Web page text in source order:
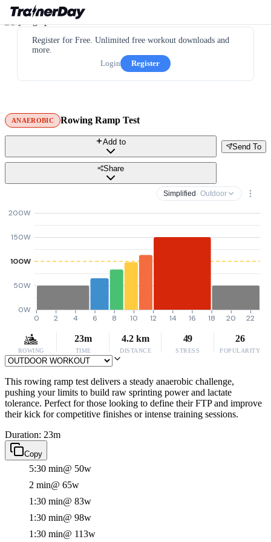
Register for Free. Unlimited free workout downloads and
more.
Login
Register
ANAEROBIC Rowing Ramp Test
Send To
Add to
Share
Simplified · Outdoor
0W
50W
100W
150W
200W
0 2 4 6 8 10 12 14 16 18 20 22
ROWING
23m
TIME
4.2 km
DISTANCE
49
STRESS
26
POPULARITY
This rowing ramp test delivers a steady anaerobic challenge,
pushing your limits to build raw sprinting power and lactate
tolerance. Perfect for those looking to define their FTP and improve
their kick for competitive finishes or intense training sessions.
Duration: 23m
Copy
5:30 min@ 50w
2 min@ 65w
1:30 min@ 83w
1:30 min@ 98w
1:30 min@ 113w